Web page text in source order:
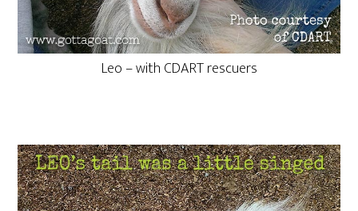
Leo – with CDART rescuers